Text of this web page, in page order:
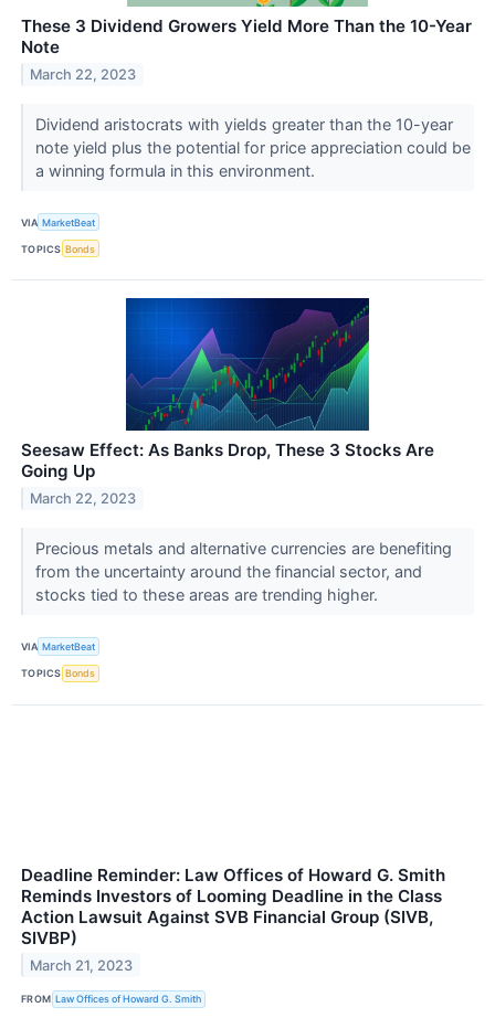
These 3 Dividend Growers Yield More Than the 10-Year
Note
March 22, 2023
Dividend aristocrats with yields greater than the 10-year
note yield plus the potential for price appreciation could be
a winning formula in this environment.
VIA MarketBeat
TOPICS Bonds
Seesaw Effect: As Banks Drop, These 3 Stocks Are
Going Up
March 22, 2023
Precious metals and alternative currencies are benefiting
from the uncertainty around the financial sector, and
stocks tied to these areas are trending higher.
VIA MarketBeat
TOPICS Bonds
Deadline Reminder: Law Offices of Howard G. Smith
Reminds Investors of Looming Deadline in the Class
Action Lawsuit Against SVB Financial Group (SIVB,
SIVBP)
March 21, 2023
FROM Law Offices of Howard G. Smith